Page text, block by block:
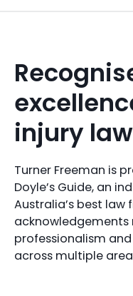
injury law
Turner Freeman is
Doyle’s Guide, an
Australia’s best
acknowledgements
professionalism
across multiple